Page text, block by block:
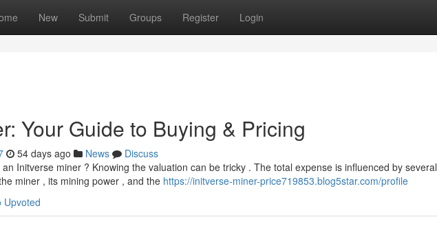
New Submit Groups Register Login
Your Guide to Buying & Pricing
54 days ago News
Discuss
Initverse miner ? Knowing the valuation can be tricky . The total expense is influenced by several
miner , its mining power , and the https://initverse-miner-price719853.blog5star.com/profile
Upvoted